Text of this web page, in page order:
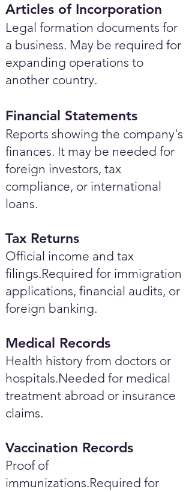
Articles of Incorporation
Legal formation documents for
a business. May be required for
expanding operations to
another country.
Financial Statements
Reports showing the company's
finances. It may be needed for
foreign investors, tax
compliance, or international
loans.
Tax Returns
Official income and tax
filings.Required for immigration
applications, financial audits, or
foreign banking.
Medical Records
Health history from doctors or
hospitals.Needed for medical
treatment abroad or insurance
claims.
Vaccination Records
Proof of
immunizations.Required for